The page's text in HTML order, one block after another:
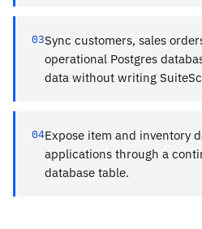
03Sync customers, sales
operational Postgres
data without writing
04Expose item and inventory
applications through a
database table.